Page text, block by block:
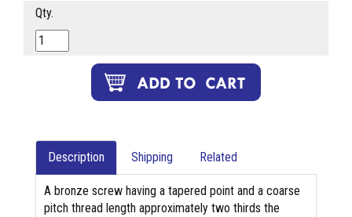
Qty.
Description Shipping Related
A bronze screw having a tapered point and a coarse
pitch thread length approximately two thirds the